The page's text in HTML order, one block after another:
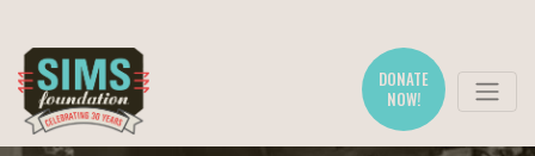
DONATE
NOW!